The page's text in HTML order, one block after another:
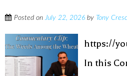
Posted onJuly 22, 2026 by Tony
https://
In this